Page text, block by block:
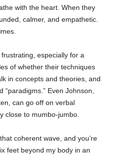
with the heart. When they
calmer, and empathetic.
especially for a
of whether their techniques
in concepts and theories, and
“paradigms.” Even Johnson,
can go off on verbal
close to mumbo-jumbo.
coherent wave, and you’re
feet beyond my body in an